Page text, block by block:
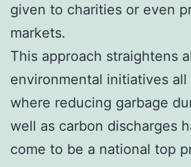
given to charities or even
markets.
This approach straightens
environmental initiatives all
where reducing garbage
well as carbon discharges
come to be a national top